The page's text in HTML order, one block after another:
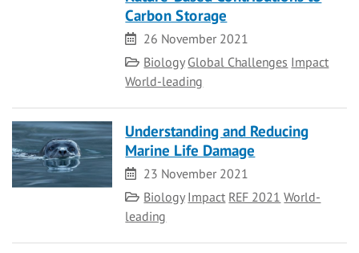
Carbon Storage
Date
26 November 2021
Category
Biology Global Challenges Impact
World-leading
Understanding and Reducing
Marine Life Damage
Date
23 November 2021
Category
Biology Impact REF 2021 World-
leading